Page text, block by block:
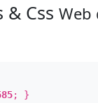
& Css Web
; }